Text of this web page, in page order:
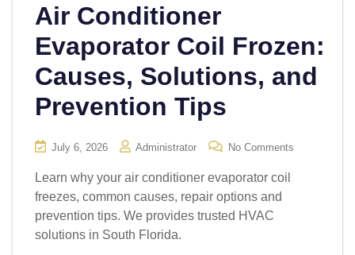
Air Conditioner
Evaporator Coil Frozen:
Causes, Solutions, and
Prevention Tips
July 6, 2026 Administrator No Comments
Learn why your air conditioner evaporator coil
freezes, common causes, repair options and
prevention tips. We provides trusted HVAC
solutions in South Florida.